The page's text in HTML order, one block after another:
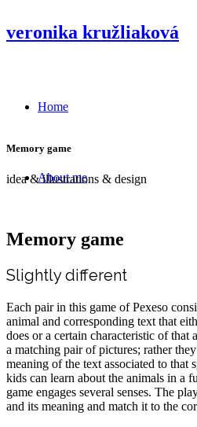
veronika kružliaková
Home
About me
Memory game
idea & illustrations & design
Memory game
Slightly different
Each pair in this game of Pexeso
animal and corresponding text that
does or a certain characteristic of that
a matching pair of pictures; rather
meaning of the text associated to that
kids can learn about the animals in a
game engages several senses. The
and its meaning and match it to the